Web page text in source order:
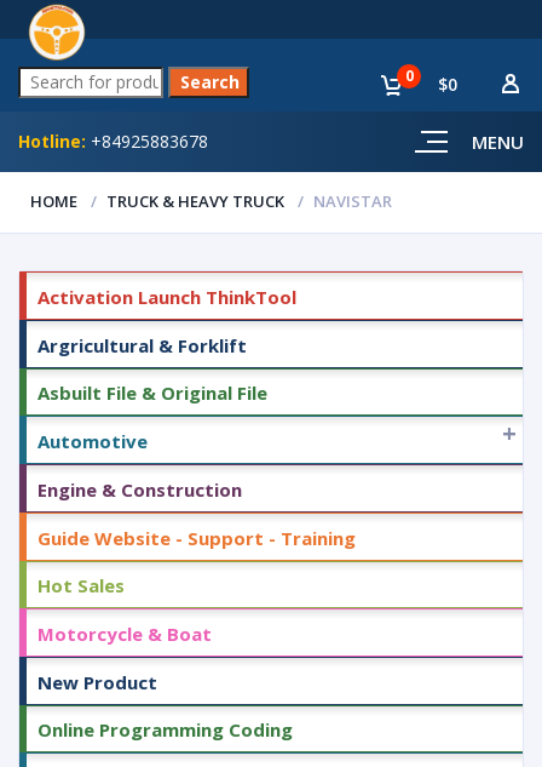
MENU
0 $0
Hotline: +84925883678
HOME TRUCK & HEAVY TRUCK NAVISTAR
Activation Launch ThinkTool
Argricultural & Forklift
Asbuilt File & Original File
Automotive
+
Engine & Construction
Guide Website - Support - Training
Hot Sales
Motorcycle & Boat
New Product
Online Programming Coding